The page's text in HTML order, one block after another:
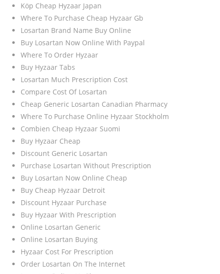
Köp Cheap Hyzaar Japan
Where To Purchase Cheap Hyzaar Gb
Losartan Brand Name Buy Online
Buy Losartan Now Online With Paypal
Where To Order Hyzaar
Buy Hyzaar Tabs
Losartan Much Prescription Cost
Compare Cost Of Losartan
Cheap Generic Losartan Canadian Pharmacy
Where To Purchase Online Hyzaar Stockholm
Combien Cheap Hyzaar Suomi
Buy Hyzaar Cheap
Discount Generic Losartan
Purchase Losartan Without Prescription
Buy Losartan Now Online Cheap
Buy Cheap Hyzaar Detroit
Discount Hyzaar Purchase
Buy Hyzaar With Prescription
Online Losartan Generic
Online Losartan Buying
Hyzaar Cost For Prescription
Order Losartan On The Internet